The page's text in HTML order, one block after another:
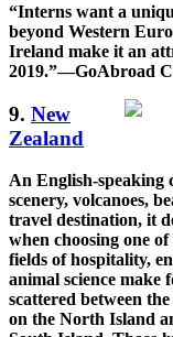
“Interns want a
beyond Western
Ireland make it an
2019.”—GoAbroad
9. New
Zealand
An English-speaking
scenery, volcanoes,
travel destination, it
when choosing one
fields of hospitality,
animal science make
scattered between
on the North Island